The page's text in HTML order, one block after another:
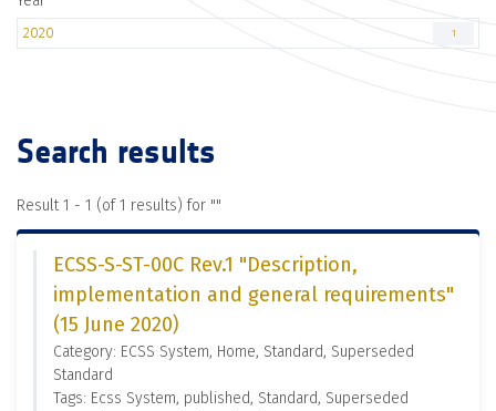
2020 1
Search results
Result 1 - 1 (of 1 results) for ""
ECSS-S-ST-00C Rev.1 "Description,
implementation and general requirements"
(15 June 2020)
Category: ECSS System, Home, Standard, Superseded
Standard
Tags: Ecss System, published, Standard, Superseded